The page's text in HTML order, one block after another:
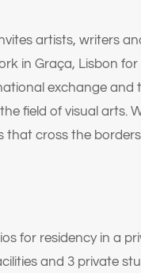
artists, writers
in Graça, Lisbon
exchange and
field of visual arts.
cross the
for residency in a
and 3 private